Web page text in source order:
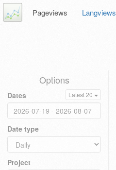
Pageviews Langviews
Options
Dates Latest 20
Date type
Project